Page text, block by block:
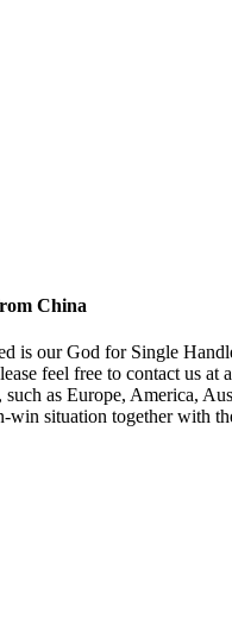
China
is our God for Single
feel free to contact us
as Europe, America,
situation together with